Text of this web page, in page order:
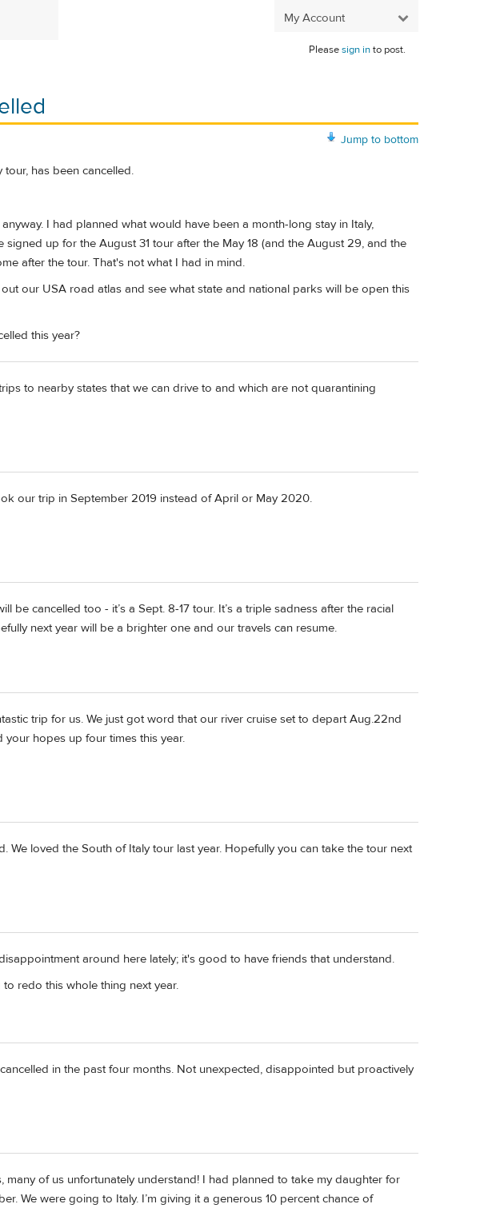
My Account
Pleasesign into post.
Jump to bottom
has been cancelled.
I had planned what would have been a month-long stay in Italy,
up for the August 31 tour after the May 18 (and the August 29, and the
after the tour. That's not what I had in mind.
our USA road atlas and see what state and national parks will be open this
this year?
to nearby states that we can drive to and which are not quarantining
our trip in September 2019 instead of April or May 2020.
be cancelled too - it’s a Sept. 8-17 tour. It’s a triple sadness after the racial
next year will be a brighter one and our travels can resume.
trip for us. We just got word that our river cruise set to depart Aug.22nd
your hopes up four times this year.
We loved the South of Italy tour last year. Hopefully you can take the tour next
around here lately; it's good to have friends that understand.
redo this whole thing next year.
in the past four months. Not unexpected, disappointed but proactively
many of us unfortunately understand! I had planned to take my daughter for
We were going to Italy. I’m giving it a generous 10 percent chance of